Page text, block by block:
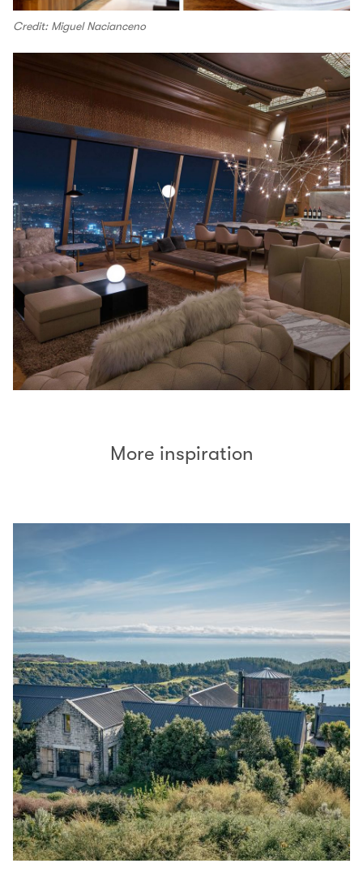
Credit: Miguel Nacianceno
More inspiration